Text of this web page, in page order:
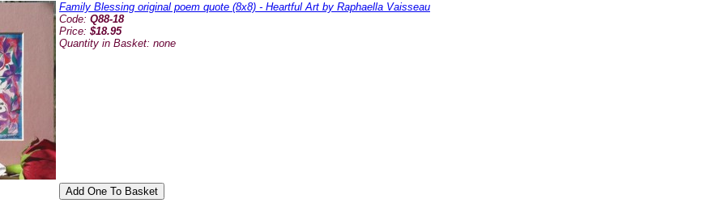
Family Blessing original poem quote (8x8) - Heartful Art by Raphaella Vaisseau
Code: Q88-18
Price: $18.95
Quantity in Basket: none